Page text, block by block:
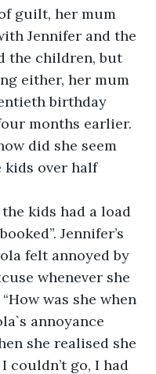
guilt, her mum
Jennifer and the
the children, but
either, her mum
birthday
months earlier.
did she seem
kids over half
the kids had a load
Jennifer’s
felt annoyed by
whenever she
was she when
annoyance
she realised she
couldn’t go, I had